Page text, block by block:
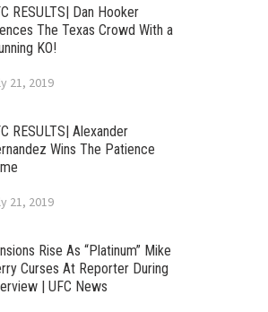
RESULTS| Dan Hooker
The Texas Crowd With a
KO!
21, 2019
RESULTS| Alexander
Wins The Patience
21, 2019
Rise As “Platinum” Mike
Curses At Reporter During
| UFC News